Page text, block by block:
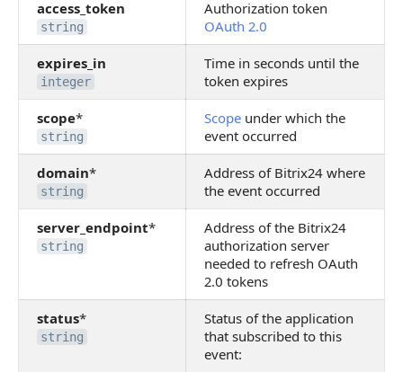
access_token
string
Authorization token
OAuth 2.0
expires_in
integer
Time in seconds until the
token expires
scope*
string
Scope under which the
event occurred
domain*
string
Address of Bitrix24 where
the event occurred
server_endpoint*
string
Address of the Bitrix24
authorization server
needed to refresh OAuth
2.0 tokens
status*
string
Status of the application
that subscribed to this
event: